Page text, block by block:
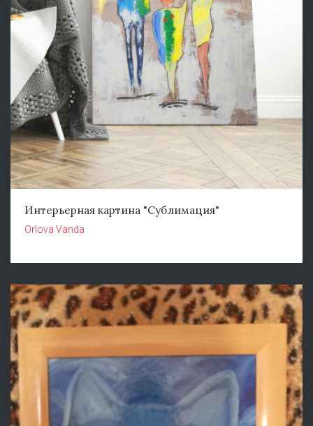
Интерьерная картина "Сублимация"
Orlova Vanda